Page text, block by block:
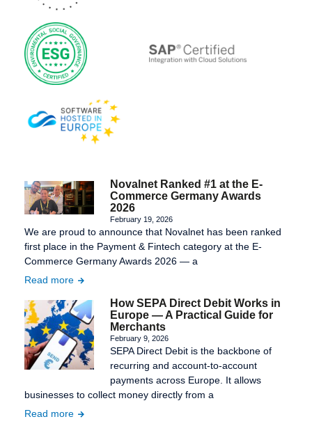
Novalnet Ranked #1 at the E-
Commerce Germany Awards
2026
February 19, 2026
We are proud to announce that Novalnet has been ranked
first place in the Payment & Fintech category at the E-
Commerce Germany Awards 2026 — a
Read more
How SEPA Direct Debit Works in
Europe — A Practical Guide for
Merchants
February 9, 2026
SEPA Direct Debit is the backbone of
recurring and account-to-account
payments across Europe. It allows
businesses to collect money directly from a
Read more